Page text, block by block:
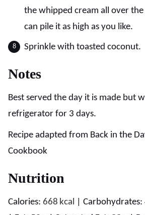
the whipped cream all over
can pile it as high as you like.
Sprinkle with toasted coconut.
Notes
Best served the day it is made but
refrigerator for 3 days.
Recipe adapted from Back in the
Cookbook
Nutrition
Calories: 668 kcal Carbohydrates: